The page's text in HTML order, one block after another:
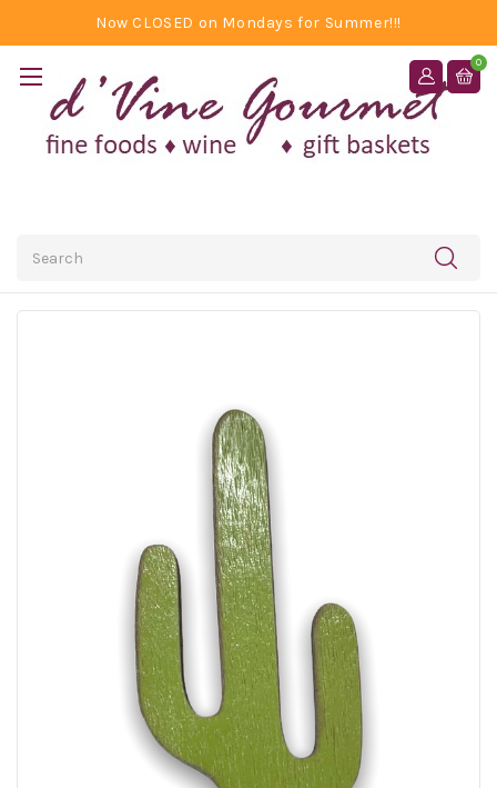
Now CLOSED on Mondays for Summer!!!
0